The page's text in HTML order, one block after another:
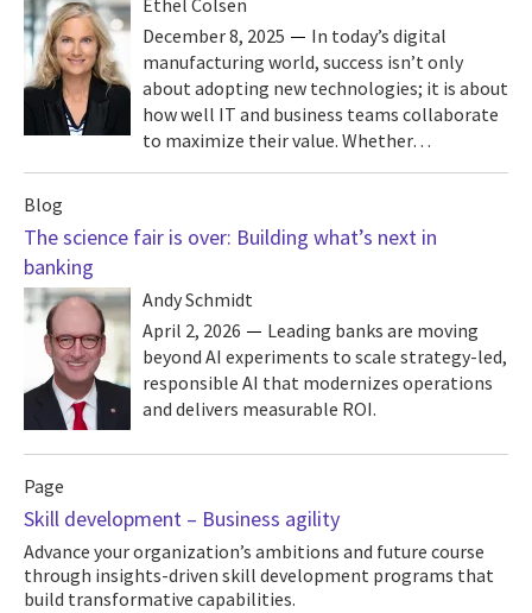
Ethel Colsen
December 8, 2025
In today’s digital
manufacturing world, success isn’t only
about adopting new technologies; it is about
how well IT and business teams collaborate
to maximize their value. Whether…
Blog
The science fair is over: Building what’s next in
banking
Andy Schmidt
April 2, 2026
Leading banks are moving
beyond AI experiments to scale strategy-led,
responsible AI that modernizes operations
and delivers measurable ROI.
Page
Skill development – Business agility
Advance your organization’s ambitions and future course
through insights-driven skill development programs that
build transformative capabilities.